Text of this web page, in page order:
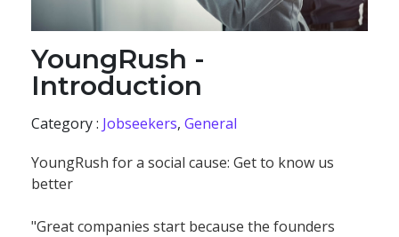
YoungRush -
Introduction
Category : Jobseekers, General
YoungRush for a social cause: Get to know us
better
"Great companies start because the founders